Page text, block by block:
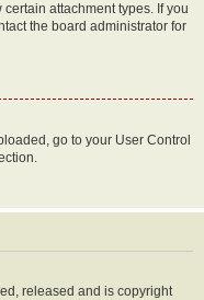
attachment types. If you
the board administrator for
go to your User Control
released and is copyright